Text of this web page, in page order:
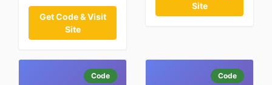
Get Code & Visit
Site
Site
Code Code